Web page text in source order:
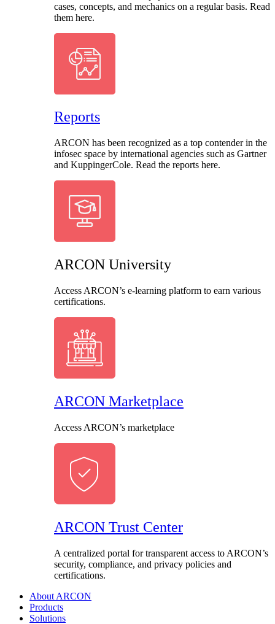
cases, concepts, and mechanics on a regular basis. Read
them here.
Reports
ARCON has been recognized as a top contender in the
infosec space by international agencies such as Gartner
and KuppingerCole. Read the reports here.
ARCON University
Access ARCON’s e-learning platform to earn various
certifications.
ARCON Marketplace
Access ARCON’s marketplace
ARCON Trust Center
A centralized portal for transparent access to ARCON’s
security, compliance, and privacy policies and
certifications.
About ARCON
Products
Solutions